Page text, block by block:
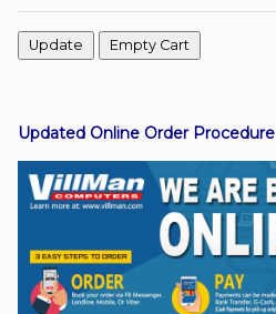
Viber
Instagram
Updated Online Order Procedure